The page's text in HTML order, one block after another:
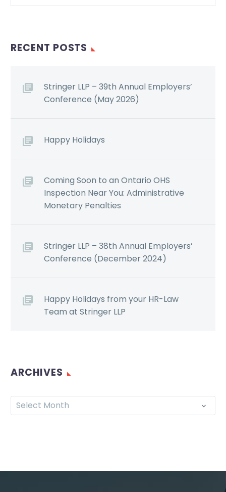
RECENT POSTS
Stringer LLP – 39th Annual Employers’
Conference (May 2026)
Happy Holidays
Coming Soon to an Ontario OHS
Inspection Near You: Administrative
Monetary Penalties
Stringer LLP – 38th Annual Employers’
Conference (December 2024)
Happy Holidays from your HR-Law
Team at Stringer LLP
ARCHIVES
Select Month